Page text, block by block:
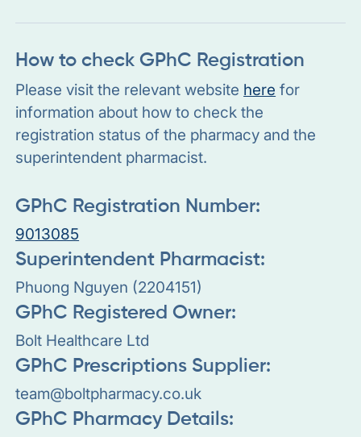
How to check GPhC Registration
Please visit the relevant website here for
information about how to check the
registration status of the pharmacy and the
superintendent pharmacist.
GPhC Registration Number:
9013085
Superintendent Pharmacist:
Phuong Nguyen (2204151)
GPhC Registered Owner:
Bolt Healthcare Ltd
GPhC Prescriptions Supplier:
team@boltpharmacy.co.uk
GPhC Pharmacy Details: